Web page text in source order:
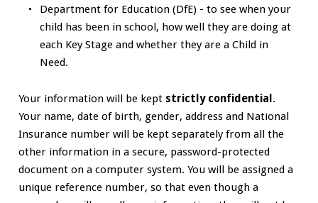
Department for Education (DfE) - to see when your
child has been in school, how well they are doing at
each Key Stage and whether they are a Child in
Need.
Your information will be keptstrictly confidential .
Your name, date of birth, gender, address and National
Insurance number will be kept separately from all the
other information in a secure, password-protected
document on a computer system. You will be assigned a
unique reference number, so that even though a